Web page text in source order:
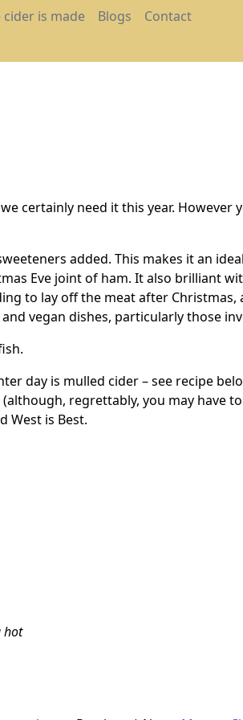
is made Blogs Contact
certainly need it this year.
added. This makes it an
Eve joint of ham. It also brilliant
to lay off the meat after
vegan dishes, particularly those
day is mulled cider – see recipe
regrettably, you may have
West is Best.
hot